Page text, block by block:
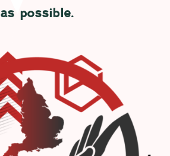
as possible.